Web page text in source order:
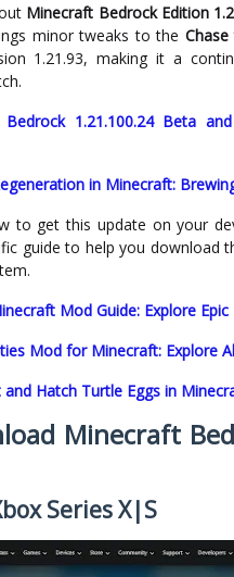
Minecraft Bedrock Edition
minor tweaks to the
1.21.93, making it a
Bedrock 1.21.100.24 Beta
in Minecraft:
to get this update on your
guide to help you download
Mod Guide: Explore
Mod for Minecraft: Explore
Hatch Turtle Eggs in
Minecraft
Series X|S